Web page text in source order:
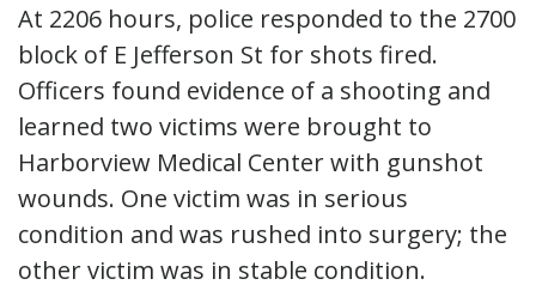
At 2206 hours, police responded to the 2700
block of E Jefferson St for shots fired.
Officers found evidence of a shooting and
learned two victims were brought to
Harborview Medical Center with gunshot
wounds. One victim was in serious
condition and was rushed into surgery; the
other victim was in stable condition.